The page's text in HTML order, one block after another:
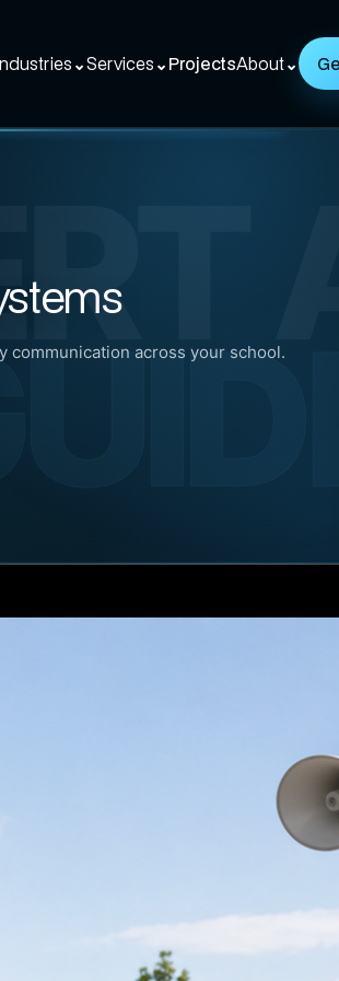
⌄Services⌄ProjectsAbout⌄
communication across your school.